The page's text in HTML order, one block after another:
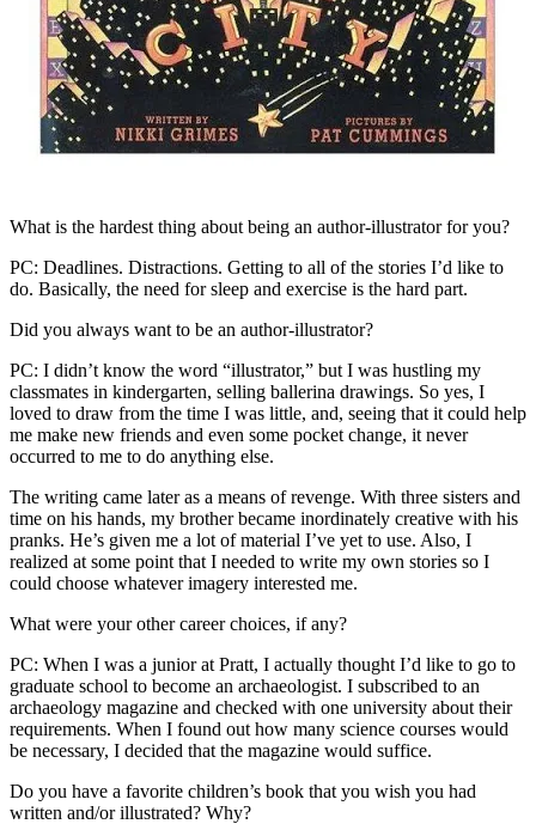
What is the hardest thing about being an author-illustrator for you?
PC: Deadlines. Distractions. Getting to all of the stories I’d like to
do. Basically, the need for sleep and exercise is the hard part.
Did you always want to be an author-illustrator?
PC: I didn’t know the word “illustrator,” but I was hustling my
classmates in kindergarten, selling ballerina drawings. So yes, I
loved to draw from the time I was little, and, seeing that it could help
me make new friends and even some pocket change, it never
occurred to me to do anything else.
The writing came later as a means of revenge. With three sisters and
time on his hands, my brother became inordinately creative with his
pranks. He’s given me a lot of material I’ve yet to use. Also, I
realized at some point that I needed to write my own stories so I
could choose whatever imagery interested me.
What were your other career choices, if any?
PC: When I was a junior at Pratt, I actually thought I’d like to go to
graduate school to become an archaeologist. I subscribed to an
archaeology magazine and checked with one university about their
requirements. When I found out how many science courses would
be necessary, I decided that the magazine would suffice.
Do you have a favorite children’s book that you wish you had
written and/or illustrated? Why?